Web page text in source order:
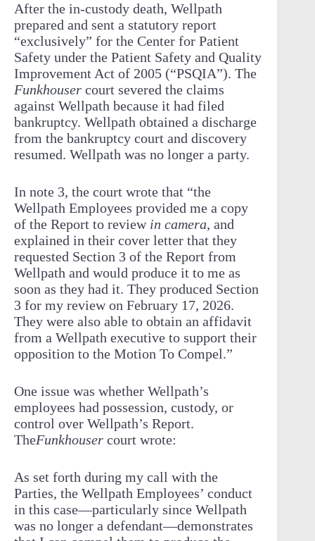
After the in-custody death, Wellpath
prepared and sent a statutory report
“exclusively” for the Center for Patient
Safety under the Patient Safety and Quality
Improvement Act of 2005 (“PSQIA”). The
Funkhouser court severed the claims
against Wellpath because it had filed
bankruptcy. Wellpath obtained a discharge
from the bankruptcy court and discovery
resumed. Wellpath was no longer a party.
In note 3, the court wrote that “the
Wellpath Employees provided me a copy
of the Report to review in camera, and
explained in their cover letter that they
requested Section 3 of the Report from
Wellpath and would produce it to me as
soon as they had it. They produced Section
3 for my review on February 17, 2026.
They were also able to obtain an affidavit
from a Wellpath executive to support their
opposition to the Motion To Compel.”
One issue was whether Wellpath’s
employees had possession, custody, or
control over Wellpath’s Report.
TheFunkhouser court wrote:
As set forth during my call with the
Parties, the Wellpath Employees’ conduct
in this case—particularly since Wellpath
was no longer a defendant—demonstrates